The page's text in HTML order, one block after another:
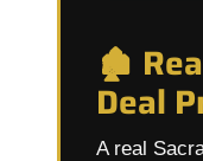
🏚️
Deal
A real